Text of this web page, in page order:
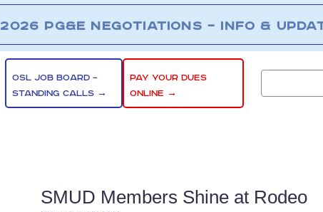
2026 PG&E NEGOTIATIONS – INFO &
OSL JOB BOARD –
STANDING CALLS →
PAY YOUR DUES
ONLINE →
SMUD Members Shine at Rodeo